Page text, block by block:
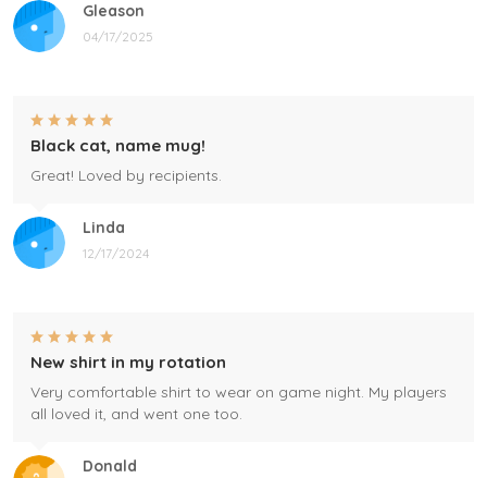
Gleason
04/17/2025
Linda
12/17/2024
Black cat, name mug!
Great! Loved by recipients.
Donald
New shirt in my rotation
Very comfortable shirt to wear on game night. My players
all loved it, and went one too.